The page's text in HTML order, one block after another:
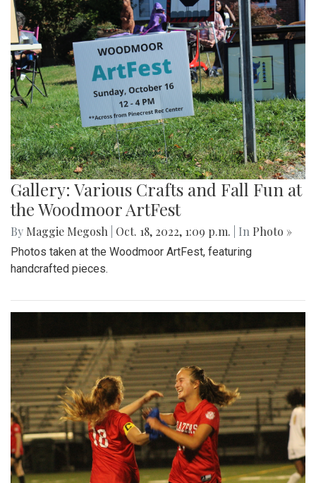
Gallery: Various Crafts and Fall Fun at
the Woodmoor ArtFest
By Maggie Megosh Oct. 18, 2022, 1:09 p.m. | In Photo »
Photos taken at the Woodmoor ArtFest, featuring
handcrafted pieces.